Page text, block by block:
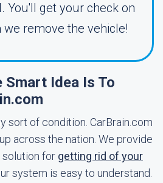
You'll get your check on
remove the vehicle!
Smart Idea Is To
sort of condition. CarBrain.com
across the nation. We provide
for getting rid of your
system is easy to understand.